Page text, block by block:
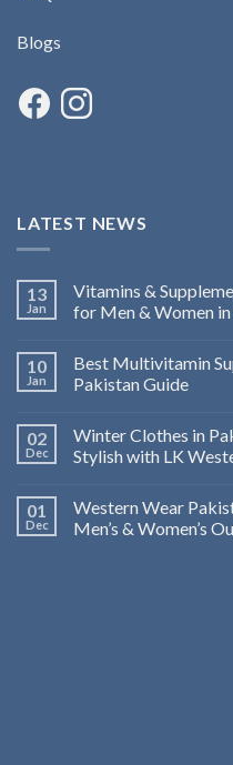
Blogs
LATEST NEWS
13
Jan
Vitamins &
for Men & Women
10
Jan
Best Multivitamin
Pakistan Guide
02
Dec
Winter Clothes in
Stylish with LK
01
Dec
Western Wear
Men’s & Women’s